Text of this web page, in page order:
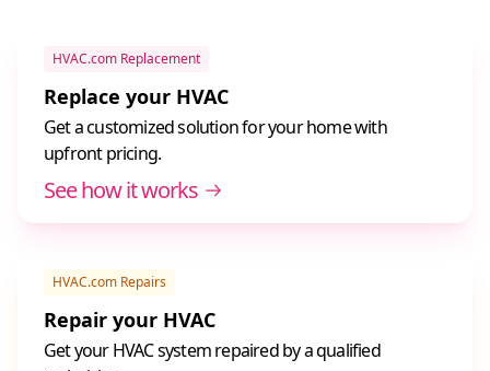
HVAC.com Replacement
Replace your HVAC
Get a customized solution for your home with
upfront pricing.
See how it works
HVAC.com Repairs
Repair your HVAC
Get your HVAC system repaired by a qualified